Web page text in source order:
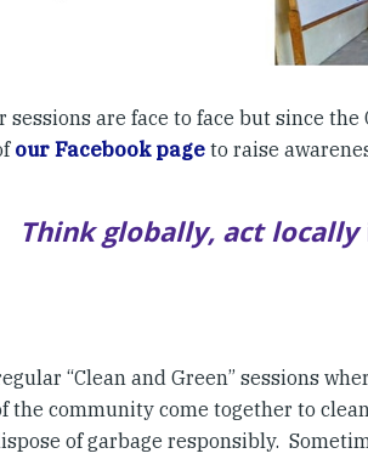
sessions are face to face but since the
our Facebook page to raise
Think globally, act locally
“Clean and Green” sessions
the community come together to
of garbage responsibly.